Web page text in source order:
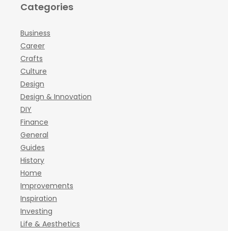
Categories
Business
Career
Crafts
Culture
Design
Design & Innovation
DIY
Finance
General
Guides
History
Home
Improvements
Inspiration
Investing
Life & Aesthetics